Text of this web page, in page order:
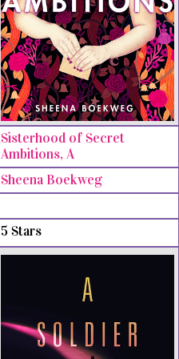
Sisterhood of Secret
Ambitions, A
Sheena Boekweg
5 Stars